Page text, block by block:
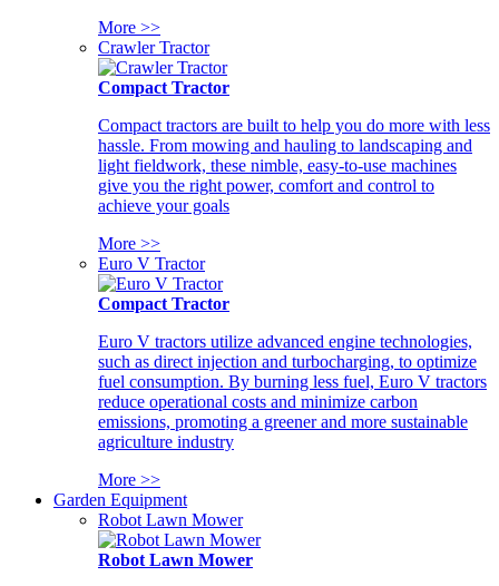
More >>
Crawler Tractor
Compact Tractor
Compact tractors are built to help you do more with less
hassle. From mowing and hauling to landscaping and
light fieldwork, these nimble, easy-to-use machines
give you the right power, comfort and control to
achieve your goals
More >>
Euro V Tractor
Compact Tractor
Euro V tractors utilize advanced engine technologies,
such as direct injection and turbocharging, to optimize
fuel consumption. By burning less fuel, Euro V tractors
reduce operational costs and minimize carbon
emissions, promoting a greener and more sustainable
agriculture industry
More >>
Garden Equipment
Robot Lawn Mower
Robot Lawn Mower